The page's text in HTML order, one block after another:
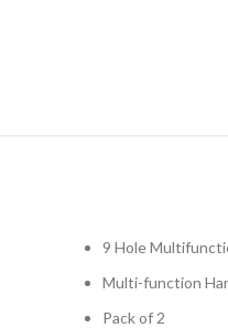
9 Hole
Multi-function
Pack of 2